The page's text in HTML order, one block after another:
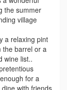
the summer
village
a relaxing pint
the barrel or a
wine list..
for a
with friends